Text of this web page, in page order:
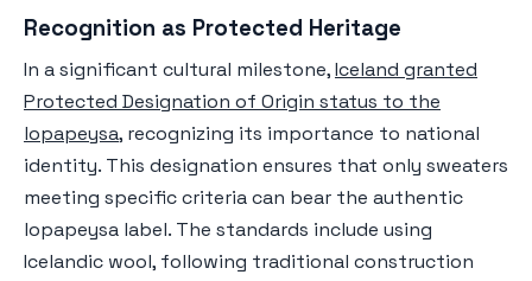
Recognition as Protected Heritage
In a significant cultural milestone,Iceland granted
Protected Designation of Origin status to the
lopapeysa, recognizing its importance to national
identity. This designation ensures that only sweaters
meeting specific criteria can bear the authentic
lopapeysa label. The standards include using
Icelandic wool, following traditional construction